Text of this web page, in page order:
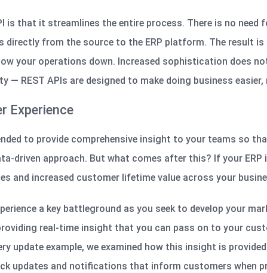
is that it streamlines the entire process. There is no
directly from the source to the ERP platform. The result
your operations down. Increased sophistication does
— REST APIs are designed to make doing business
Experience
to provide comprehensive insight to your teams so
driven approach. But what comes after this? If your
and increased customer lifetime value across your
a key battleground as you seek to develop your
real-time insight that you can pass on to your
update example, we examined how this insight is
updates and notifications that inform customers when